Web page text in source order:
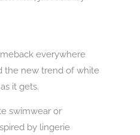
everywhere
the new trend of white
it gets.
swimwear or
by lingerie